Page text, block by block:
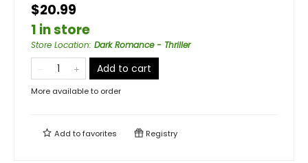
$20.99
1 in store
Store Location: Dark Romance - Thriller
Add to cart
More available to order
Add tofavorites Registry